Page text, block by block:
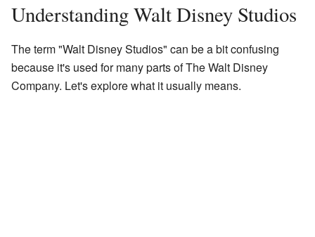
Understanding Walt Disney Studios
The term "Walt Disney Studios" can be a bit confusing
because it's used for many parts of The Walt Disney
Company. Let's explore what it usually means.